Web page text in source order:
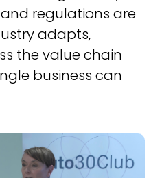
regulations are
adapts,
the value chain
business can